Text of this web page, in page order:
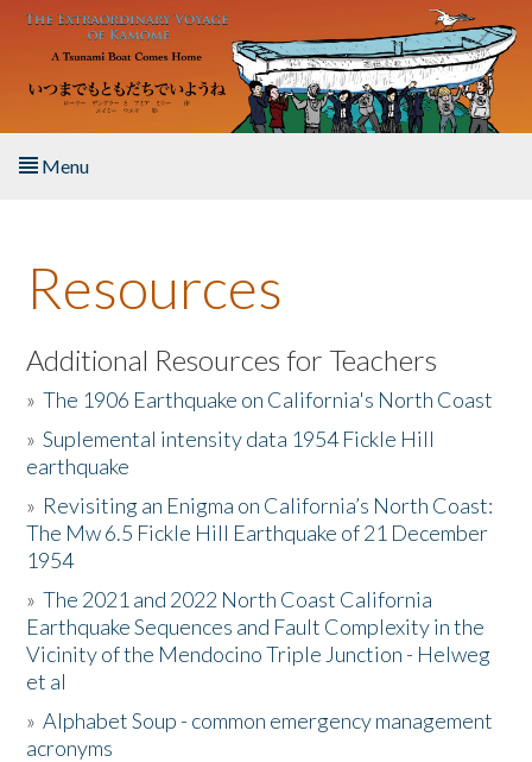
Skip to main content
Menu
About the Book
Listen to the Book
Activities
The Story & Student Exchange
Resources
Donate
Resources
Additional Resources for Teachers
»The 1906 Earthquake on California's North Coast
»Suplemental intensity data 1954 Fickle Hill
earthquake
» Revisiting an Enigma on California’s North Coast:
The Mw 6.5 Fickle Hill Earthquake of 21 December
1954
»The 2021 and 2022 North Coast California
Earthquake Sequences and Fault Complexity in the
Vicinity of the Mendocino Triple Junction - Helweg
et al
»Alphabet Soup - common emergency management
acronyms